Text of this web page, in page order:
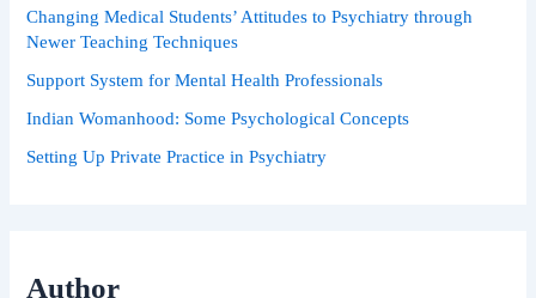
Changing Medical Students’ Attitudes to Psychiatry through
Newer Teaching Techniques
Support System for Mental Health Professionals
Indian Womanhood: Some Psychological Concepts
Setting Up Private Practice in Psychiatry
Author